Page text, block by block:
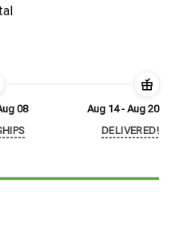
08
Aug 14 - Aug 20
DELIVERED!